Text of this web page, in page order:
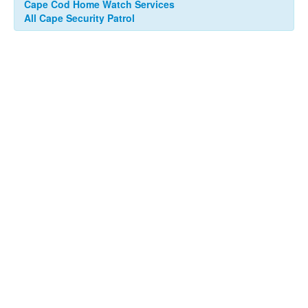
Cape Cod Home Watch Services
All Cape Security Patrol